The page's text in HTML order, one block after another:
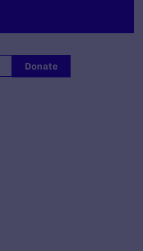
Donate